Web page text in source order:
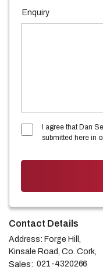
Enquiry
I agree that Dan
submitted here in
Contact Details
Sales: 021-4320266
Address: Forge Hill,
Kinsale Road, Co. Cork,